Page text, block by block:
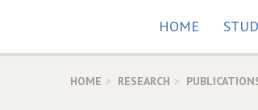
HOME
HOME RESEARCH